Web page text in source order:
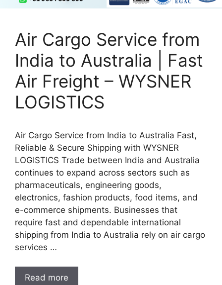
Air Cargo Service from
India to Australia | Fast
Air Freight – WYSNER
LOGISTICS
Air Cargo Service from India to Australia Fast,
Reliable & Secure Shipping with WYSNER
LOGISTICS Trade between India and Australia
continues to expand across sectors such as
pharmaceuticals, engineering goods,
electronics, fashion products, food items, and
e-commerce shipments. Businesses that
require fast and dependable international
shipping from India to Australia rely on air cargo
services …
Read more